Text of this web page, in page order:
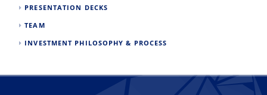
PRESENTATION DECKS
TEAM
INVESTMENT PHILOSOPHY & PROCESS